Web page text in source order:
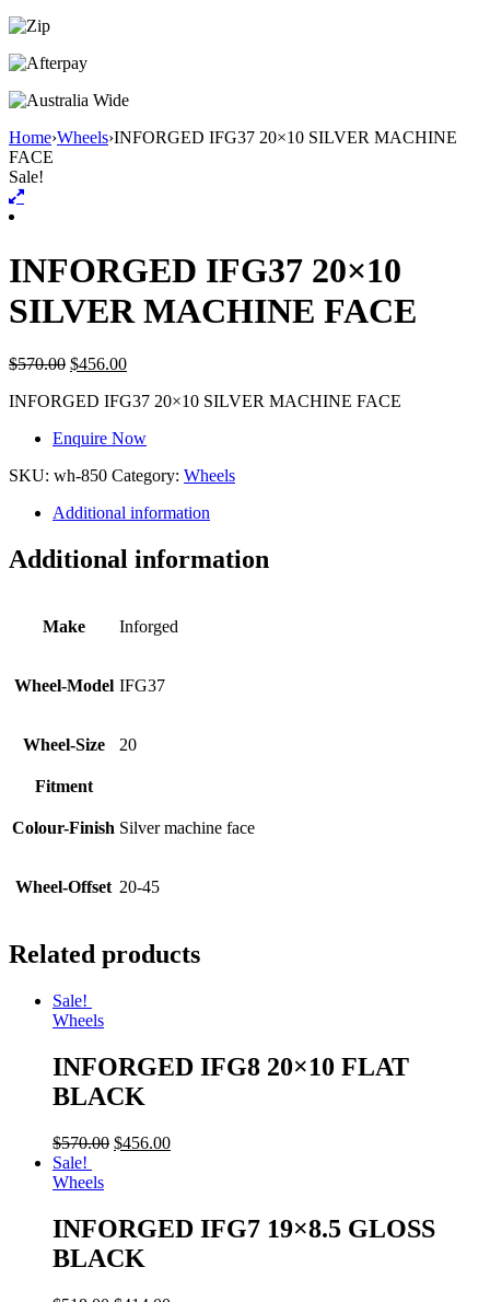
Home›Wheels›INFORGED IFG37 20×10 SILVER MACHINE
FACE
Sale!
INFORGED IFG37 20×10
SILVER MACHINE FACE
$570.00 $456.00
INFORGED IFG37 20×10 SILVER MACHINE FACE
Enquire Now
SKU: wh-850 Category: Wheels
Additional information
Additional information
Make Inforged
Wheel-Model IFG37
Wheel-Size 20
Fitment
Colour-Finish Silver machine face
Wheel-Offset 20-45
Related products
Sale!
Wheels
INFORGED IFG8 20×10 FLAT
BLACK
$570.00 $456.00
Sale!
Wheels
INFORGED IFG7 19×8.5 GLOSS
BLACK